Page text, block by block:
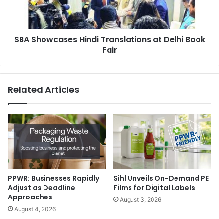
As part of the strategic partnership, customers can benefit
from a range of OpenText™ cloud solutions:
OpenText™ Content Cloud™
offers a suite of end-to-end
enterprise content management solutions, from capture to
full lifecycle management to archiving. Content Cloud
SBA Showcases Hindi Translations at Delhi Book
Fair
Related Articles
PPWR: Businesses Rapidly
Adjust as Deadline
Approaches
August 4, 2026
Sihl Unveils On-Demand PE
Films for Digital Labels
August 3, 2026